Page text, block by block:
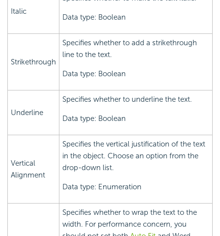
Italic
Data type: Boolean
Strikethrough
Specifies whether to add a strikethrough
line to the text.
Data type: Boolean
Underline
Specifies whether to underline the text.
Data type: Boolean
Vertical
Alignment
Specifies the vertical justification of the text
in the object. Choose an option from the
drop-down list.
Data type: Enumeration
Specifies whether to wrap the text to the
width. For performance concern, you